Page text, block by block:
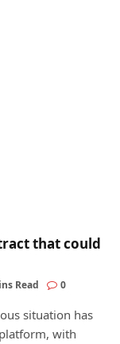
that could
Read 0
situation has
with